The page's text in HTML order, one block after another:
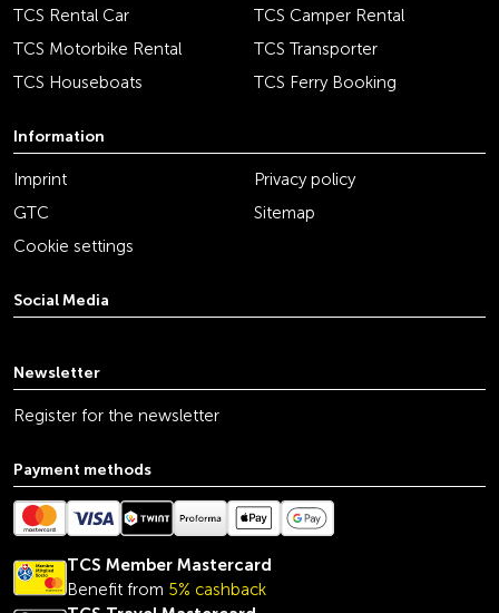
TCS Rental Car
TCS Camper Rental
TCS Motorbike Rental
TCS Transporter
TCS Houseboats
TCS Ferry Booking
Information
Imprint
Privacy policy
GTC
Sitemap
Cookie settings
Social Media
Newsletter
Register for the newsletter
Payment methods
TCS Member Mastercard
Benefit from 5% cashback